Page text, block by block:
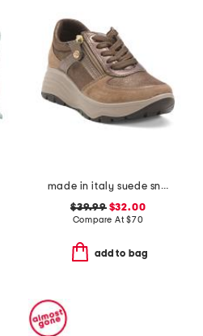
made in italy suede sneakers with lateral zip
$39.99$32.00
Compare At$70
add to bag